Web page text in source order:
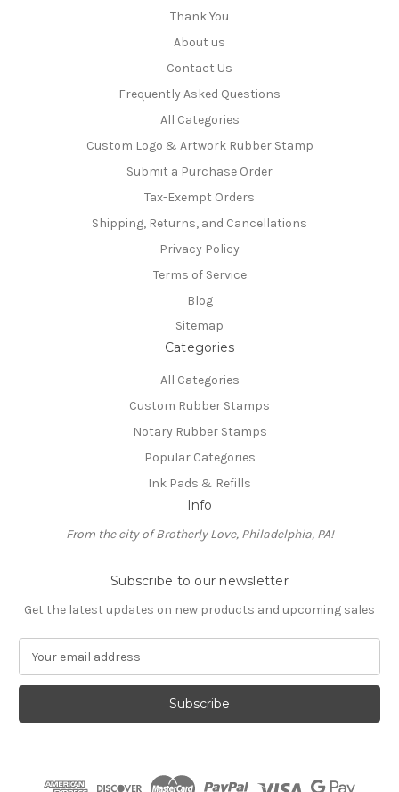
Thank You
About us
Contact Us
Frequently Asked Questions
All Categories
Custom Logo & Artwork Rubber Stamp
Submit a Purchase Order
Tax-Exempt Orders
Shipping, Returns, and Cancellations
Privacy Policy
Terms of Service
Blog
Sitemap
Categories
All Categories
Custom Rubber Stamps
Notary Rubber Stamps
Popular Categories
Ink Pads & Refills
Info
From the city of Brotherly Love, Philadelphia, PA!
Subscribe to our newsletter
Get the latest updates on new products and upcoming sales
a
l